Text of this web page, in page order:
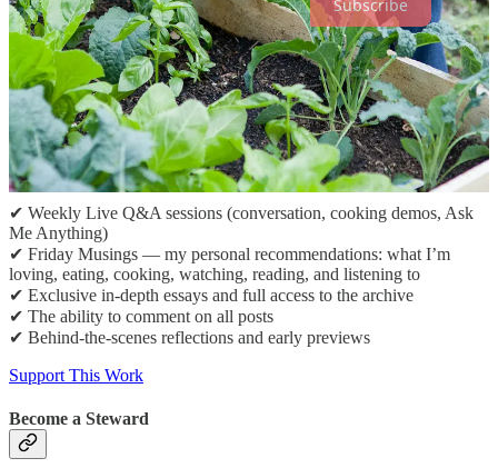
Subscribe
Paid Subscription
If this space resonates with you and you’d like to help sustain it,
please consider becoming a paid subscriber. Paid subscribers
receive:
✔ Weekly Live Q&A sessions (conversation, cooking demos, Ask
Me Anything)
✔ Friday Musings — my personal recommendations: what I’m
loving, eating, cooking, watching, reading, and listening to
✔ Exclusive in-depth essays and full access to the archive
✔ The ability to comment on all posts
✔ Behind-the-scenes reflections and early previews
Support This Work
Become a Steward